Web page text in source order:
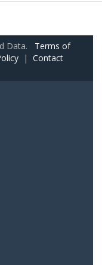
Data. Terms of
| Contact